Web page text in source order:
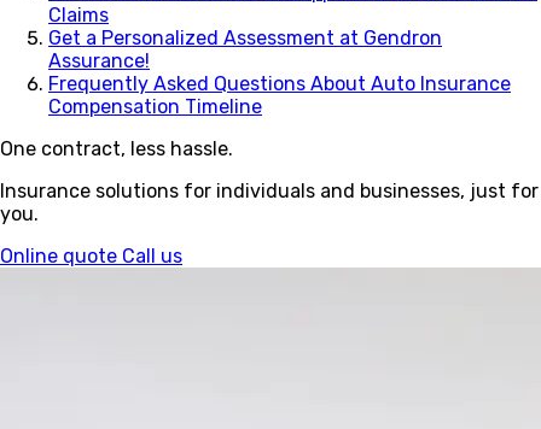
Claims
Get a Personalized Assessment at Gendron
Assurance!
Frequently Asked Questions About Auto Insurance
Compensation Timeline
One contract, less hassle.
Insurance solutions for individuals and businesses, just for
you.
Online quote Call us